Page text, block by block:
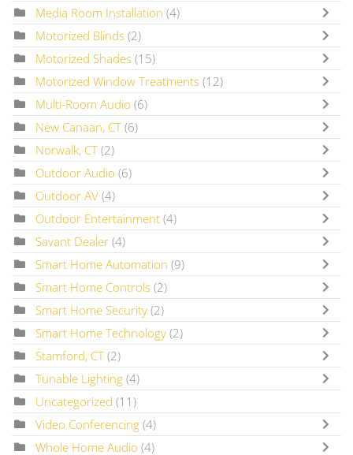
Media Room Installation (4)
Motorized Blinds (2)
Motorized Shades (15)
Motorized Window Treatments (12)
Multi-Room Audio (6)
New Canaan, CT (6)
Norwalk, CT (2)
Outdoor Audio (6)
Outdoor AV (4)
Outdoor Entertainment (4)
Savant Dealer (4)
Smart Home Automation (9)
Smart Home Controls (2)
Smart Home Security (2)
Smart Home Technology (2)
Stamford, CT (2)
Tunable Lighting (4)
Uncategorized (11)
Video Conferencing (4)
Whole Home Audio (4)